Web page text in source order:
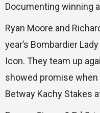
Documenting winning
Ryan Moore and
year’s Bombardier
Icon. They team up
showed promise
Betway Kachy Stakes